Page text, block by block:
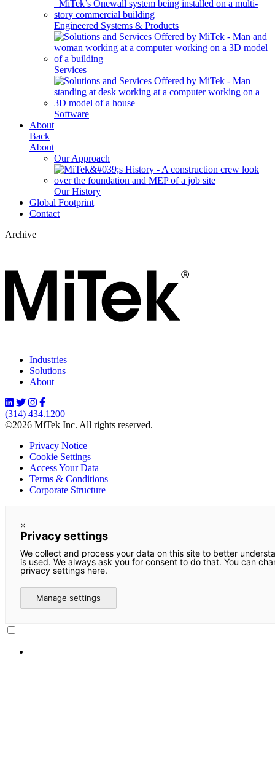
Engineered Systems & Products
Services
Software
About
Back
About
Our Approach
Our History
Global Footprint
Contact
Archive
Industries
Solutions
About
(314) 434.1200
©2026 MiTek Inc. All rights reserved.
Privacy Notice
Cookie Settings
Access Your Data
Terms & Conditions
Corporate Structure
×
Privacy settings
We collect and process your data on this site to better
is used. We always ask you for consent to do that. You can
privacy settings here.
Manage settings